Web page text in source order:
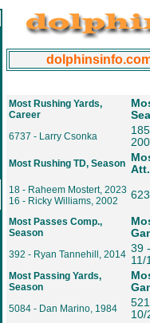
Most Rushing Yards,
Career
6737 - Larry Csonka
Most Rushing TD, Season
18 - Raheem Mostert, 2023
16 - Ricky Williams, 2002
Most Passes Comp.,
Season
392 - Ryan Tannehill, 2014 39
11/
Most Passing Yards,
Season
5084 - Dan Marino, 1984
10/